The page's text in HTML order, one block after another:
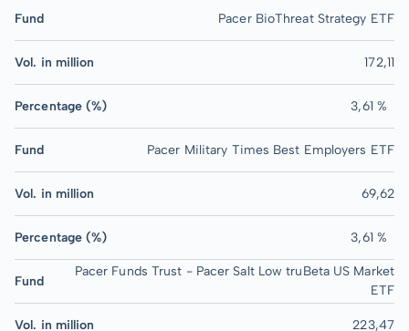
Fund Pacer BioThreat Strategy ETF
Vol. in million 172,11
Percentage (%) 3,61 %
Fund Pacer Military Times Best Employers ETF
Vol. in million 69,62
Percentage (%) 3,61 %
Fund
Pacer Funds Trust - Pacer Salt Low truBeta US Market
ETF
Vol. in million 223,47